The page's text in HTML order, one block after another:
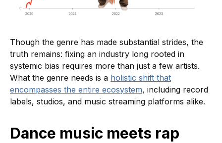
Though the genre has made substantial strides, the
truth remains: fixing an industry long rooted in
systemic bias requires more than just a few artists.
What the genre needs is a holistic shift that
encompasses the entire ecosystem, including record
labels, studios, and music streaming platforms alike.
Dance music meets rap